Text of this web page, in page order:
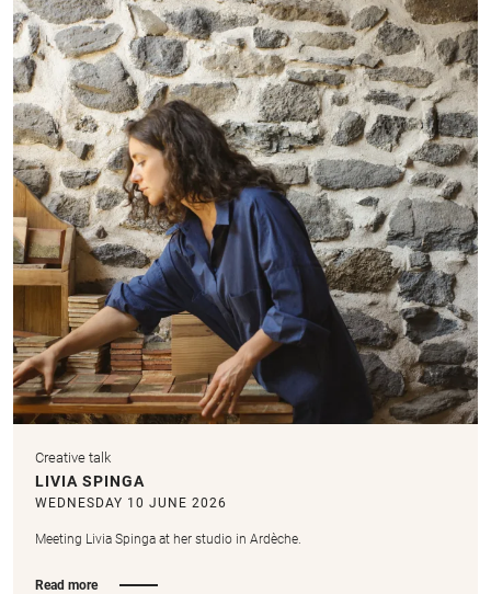
Creative talk
LIVIA SPINGA
WEDNESDAY 10 JUNE 2026
Meeting Livia Spinga at her studio in Ardèche.
Read more